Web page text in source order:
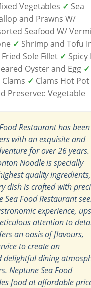
Vegetables ✓ Sea
and Prawns W/
Seafood W/
✓ Shrimp and Tofu
Sole Fillet ✓ Spicy
Oyster and Egg ✓
✓ Clams Hot
Preserved Vegetable
Restaurant has been
with an exquisite and
for over 26 years.
Noodle is specially
quality ingredients,
dish is crafted with
Sea Food Restaurant
experience,
attention to
an oasis of flavours,
to create an
delightful dining
Neptune Sea Food
food at affordable